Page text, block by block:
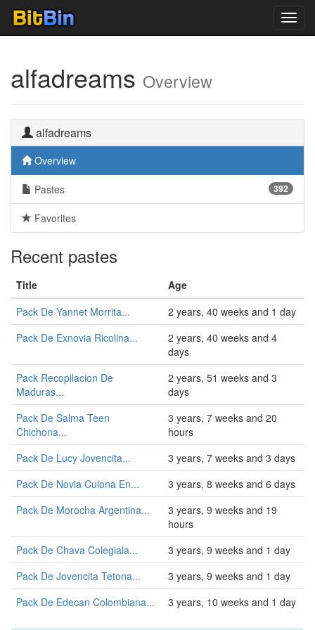
alfadreams Overview
alfadreams
Overview
392
Pastes
Favorites
Recent pastes
Title
Age
Pack De Yannet Morrita...
2 years, 40 weeks and 1 day
Pack De Exnovia Ricolina...
2 years, 40 weeks and 4
days
Pack Recopilacion De
Maduras...
2 years, 51 weeks and 3
days
Pack De Salma Teen
Chichona...
3 years, 7 weeks and 20
hours
Pack De Lucy Jovencita...
3 years, 7 weeks and 3 days
Pack De Novia Culona En...
3 years, 8 weeks and 6 days
Pack De Morocha Argentina...
3 years, 9 weeks and 19
hours
Pack De Chava Colegiala...
3 years, 9 weeks and 1 day
Pack De Jovencita Tetona...
3 years, 9 weeks and 1 day
Pack De Edecan Colombiana...
3 years, 10 weeks and 1 day